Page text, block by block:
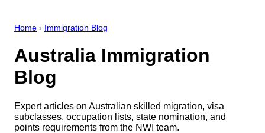
Home › Immigration Blog
Australia Immigration
Blog
Expert articles on Australian skilled migration, visa
subclasses, occupation lists, state nomination, and
points requirements from the NWI team.